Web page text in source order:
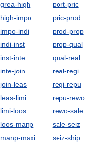
grea-high
high-impo
impo-indi
indi-inst
inst-inte
inte-join
join-leas
leas-limi
limi-loos
loos-manp
manp-maxi
port-pric
pric-prod
prod-prop
prop-qual
qual-real
real-regi
regi-repu
repu-rewo
rewo-sale
sale-seiz
seiz-ship